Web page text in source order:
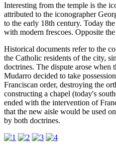
Interesting from the temple is the
attributed to the iconographer
to the early 18th century. Today
with modern frescoes. Opposite
Historical documents refer to the
the Catholic residents of the city,
doctrines. The dispute arose when
Mudarro decided to take
Franciscan order, destroying the
constructing a chapel (today's
ended with the intervention of
that the new aisle would be used
by both doctrines.